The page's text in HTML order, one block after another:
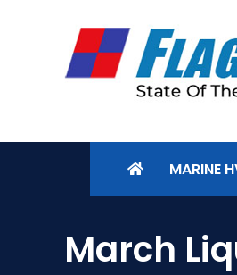
MARINE
March